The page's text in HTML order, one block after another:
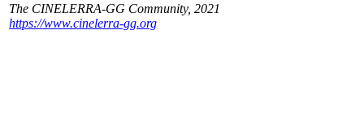
The CINELERRA-GG Community, 2021
https://www.cinelerra-gg.org